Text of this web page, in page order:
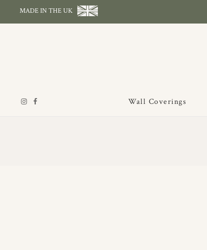
MADE IN THE UK
Wall Coverings